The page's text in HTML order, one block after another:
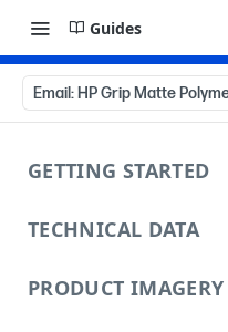
Guides
Email: HP Grip Matte
GETTING STARTED
TECHNICAL DATA
PRODUCT IMAGERY